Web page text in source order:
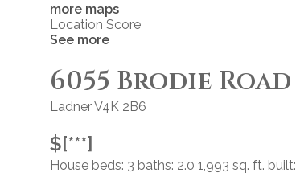
more maps
Location Score
See more
6055 Brodie Road
LadnerV4K 2B6
$[***]
House beds: 3 baths: 2.0 1,993 sq. ft. built: